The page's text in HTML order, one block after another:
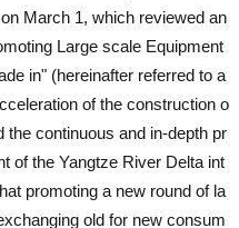
March 1, which reviewed an
Large scale Equipment
in" (hereinafter referred to a
of the construction o
continuous and in-depth pr
of the Yangtze River Delta int
promoting a new round of la
old for new consum